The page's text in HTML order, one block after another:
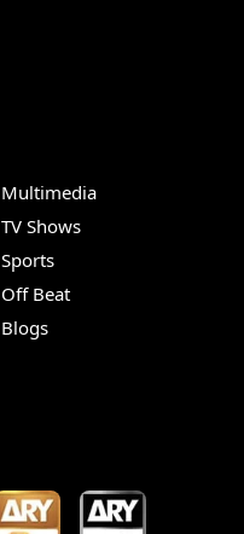
Multimedia
TV Shows
Sports
Off Beat
Blogs